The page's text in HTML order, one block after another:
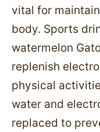
vital for
body. Sports
watermelon
replenish
physical
water and
replaced to